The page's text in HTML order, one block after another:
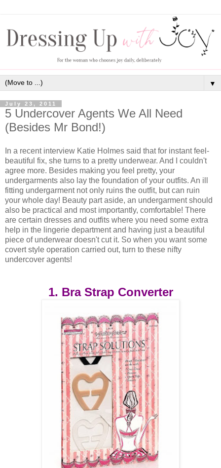
▼
July 23, 2011
5 Undercover Agents We All Need
(Besides Mr Bond!)
In a recent interview Katie Holmes said that for instant feel-
beautiful fix, she turns to a pretty underwear. And I couldn't
agree more. Besides making you feel pretty, your
undergarments also lay the foundation of your outfits. An ill
fitting undergarment not only ruins the outfit, but can ruin
your whole day! Beauty part aside, an undergarment should
also be practical and most importantly, comfortable! There
are certain dresses and outfits where you need some extra
help in the lingerie department and having just a beautiful
piece of underwear doesn't cut it. So when you want some
covert style operation carried out, turn to these nifty
undercover agents!
1. Bra Strap Converter